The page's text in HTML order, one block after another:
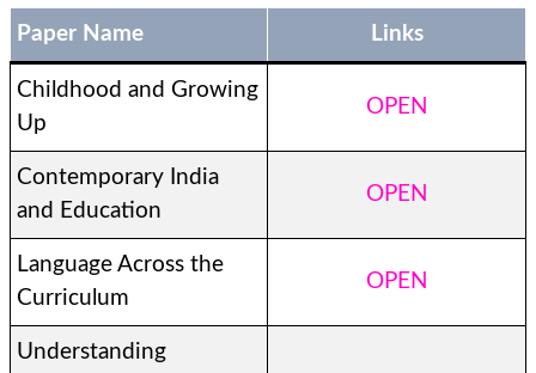
Paper Name Links
Childhood and Growing
Up
OPEN
Contemporary India
and Education
OPEN
Language Across the
Curriculum
OPEN
Understanding